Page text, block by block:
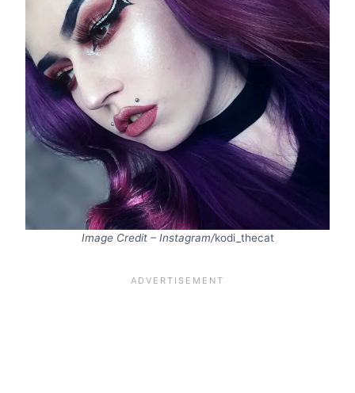
Image Credit – Instagram/kodi_thecat